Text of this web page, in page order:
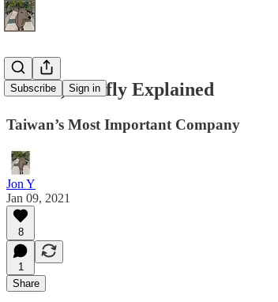
Subscribe Sign in
TSMC, Briefly Explained
Taiwan’s Most Important Company
Jon Y
Jan 09, 2021
8
1
Share